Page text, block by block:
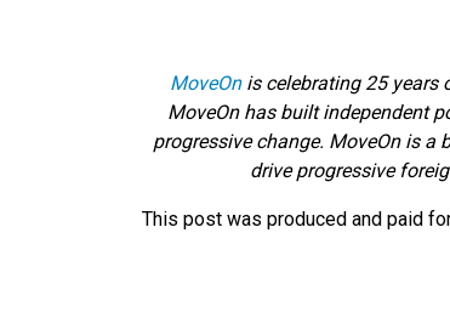
MoveOnis celebrating 25 years
MoveOn has built independent
progressive change. MoveOn is
drive progressive
This post was produced and paid